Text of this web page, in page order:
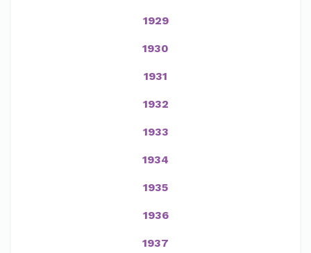
1929
1930
1931
1932
1933
1934
1935
1936
1937